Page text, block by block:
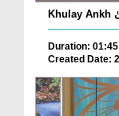
Duration:
Created Date: